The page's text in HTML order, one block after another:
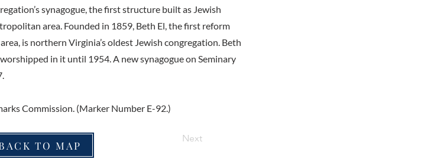
synagogue, the first structure built as Jewish
area. Founded in 1859, Beth El, the first reform
is northern Virginia’s oldest Jewish congregation. Beth
in it until 1954. A new synagogue on Seminary
Commission. (Marker Number E-92.)
TO MAP
Next